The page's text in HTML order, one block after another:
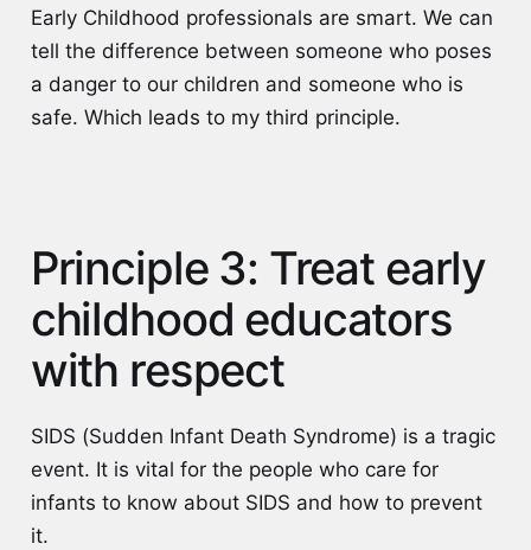
Early Childhood professionals are smart. We can
tell the difference between someone who poses
a danger to our children and someone who is
safe. Which leads to my third principle.
Principle 3: Treat early
childhood educators
with respect
SIDS (Sudden Infant Death Syndrome) is a tragic
event. It is vital for the people who care for
infants to know about SIDS and how to prevent
it.